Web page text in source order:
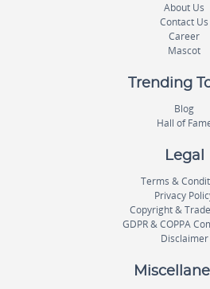
About Us
Contact Us
Career
Mascot
Trending
Blog
Hall of
Legal
Terms &
Privacy
Copyright &
GDPR & COPPA
Disclaimer